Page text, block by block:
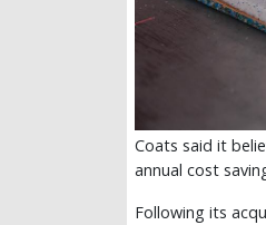
Coats said it
annual cost
Following its